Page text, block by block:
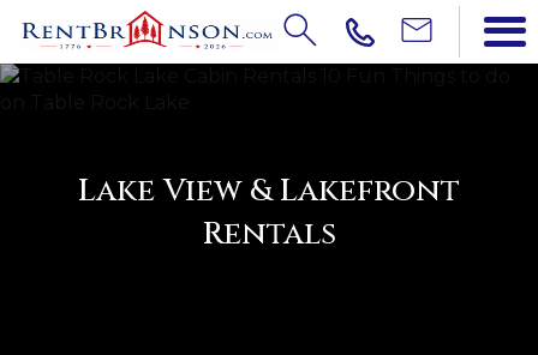
Lake View & Lakefront
Rentals